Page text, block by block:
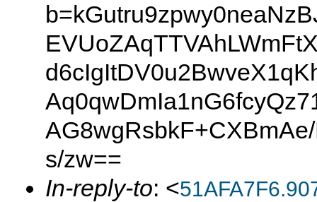
s/zw==
In-reply-to: <